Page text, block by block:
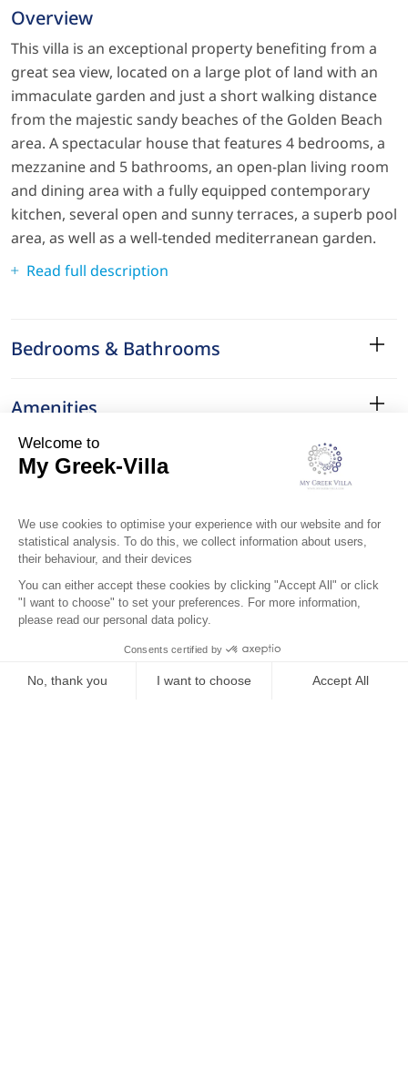
Overview
This villa is an exceptional property benefiting from a
great sea view, located on a large plot of land with an
immaculate garden and just a short walking distance
from the majestic sandy beaches of the Golden Beach
area. A spectacular house that features 4 bedrooms, a
mezzanine and 5 bathrooms, an open-plan living room
and dining area with a fully equipped contemporary
kitchen, several open and sunny terraces, a superb pool
area, as well as a well-tended mediterranean garden.
Read full description
Bedrooms & Bathrooms
Amenities
Services
Surroundings
Location